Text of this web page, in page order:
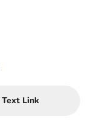
Text Link